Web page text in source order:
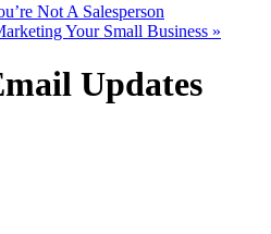
Not A Salesperson
Your Small Business »
Updates